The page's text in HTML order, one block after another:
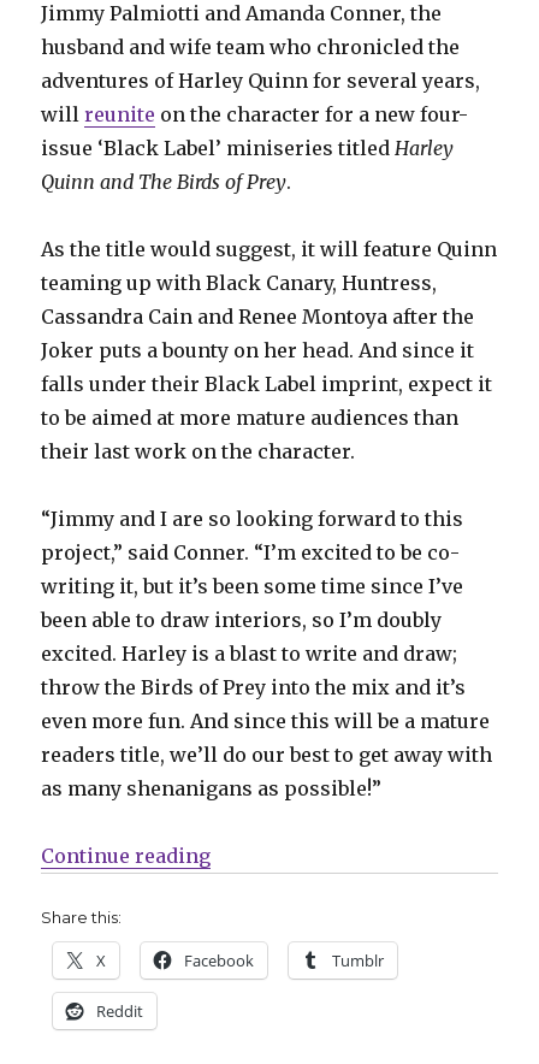
Jimmy Palmiotti and Amanda Conner, the
husband and wife team who chronicled the
adventures of Harley Quinn for several years,
willreunite on the character for a new four-
issue ‘Black Label’ miniseries titledHarley
Quinn and The Birds of Prey.
As the title would suggest, it will feature Quinn
teaming up with Black Canary, Huntress,
Cassandra Cain and Renee Montoya after the
Joker puts a bounty on her head. And since it
falls under their Black Label imprint, expect it
to be aimed at more mature audiences than
their last work on the character.
“Jimmy and I are so looking forward to this
project,” said Conner. “I’m excited to be co-
writing it, but it’s been some time since I’ve
been able to draw interiors, so I’m doubly
excited. Harley is a blast to write and draw;
throw the Birds of Prey into the mix and it’s
even more fun. And since this will be a mature
readers title, we’ll do our best to get away with
as many shenanigans as possible!”
Continue reading“Palmiotti, Conner working on a
Share this:
X Facebook Tumblr
Reddit